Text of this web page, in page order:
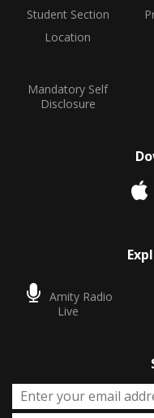
Student Section
Location
Mandatory Self
Disclosure
Amity Radio
Live